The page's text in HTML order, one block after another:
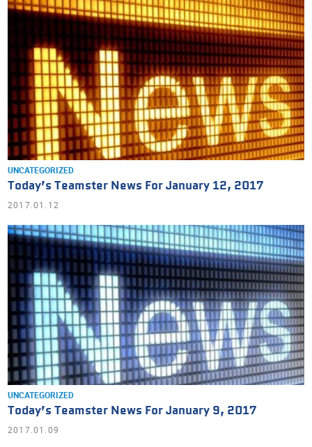
UNCATEGORIZED
Today’s Teamster News For January 12, 2017
2017.01.12
UNCATEGORIZED
Today’s Teamster News For January 9, 2017
2017.01.09